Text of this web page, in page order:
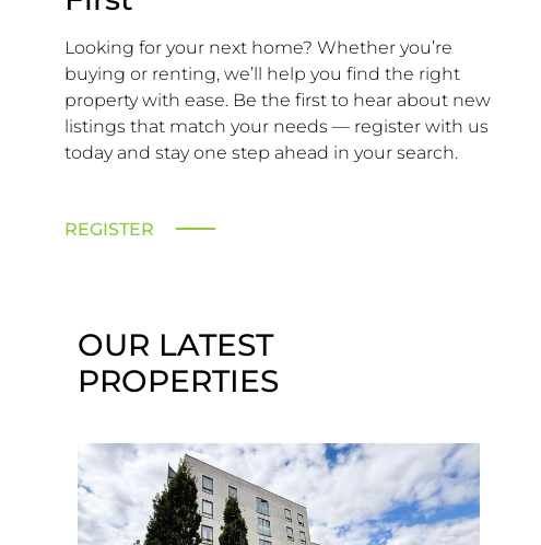
Looking for your next home? Whether you’re
buying or renting, we’ll help you find the right
property with ease. Be the first to hear about new
listings that match your needs — register with us
today and stay one step ahead in your search.
REGISTER
OUR LATEST
PROPERTIES